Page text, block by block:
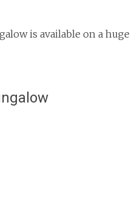
is available on a